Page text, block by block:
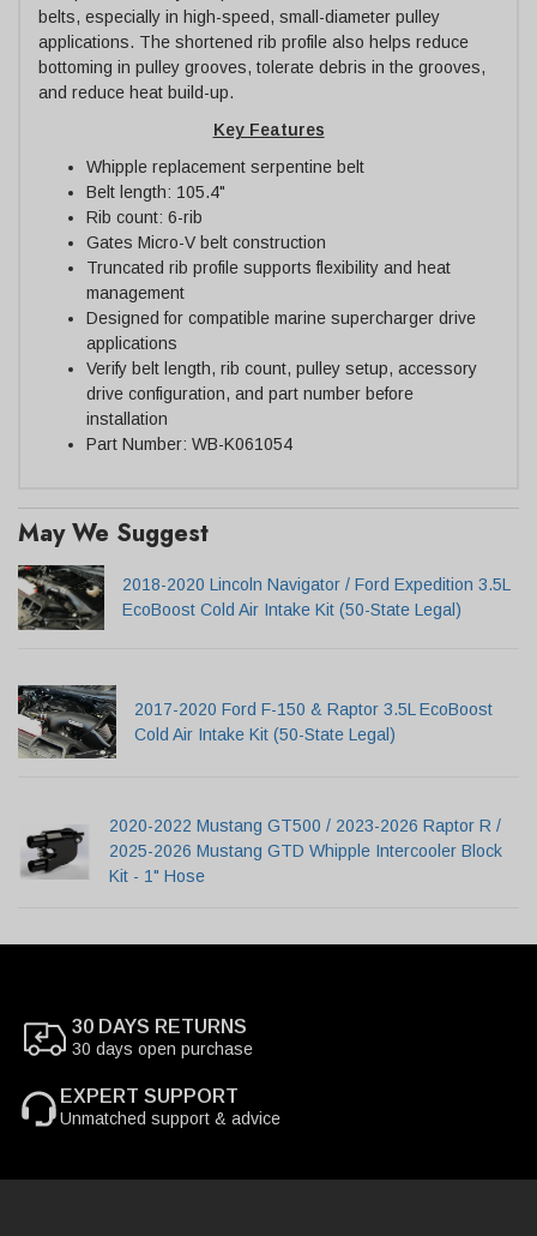
belts, especially in high-speed, small-diameter pulley
applications. The shortened rib profile also helps reduce
bottoming in pulley grooves, tolerate debris in the grooves,
and reduce heat build-up.
Key Features
Whipple replacement serpentine belt
Belt length: 105.4"
Rib count: 6-rib
Gates Micro-V belt construction
Truncated rib profile supports flexibility and heat
management
Designed for compatible marine supercharger drive
applications
Verify belt length, rib count, pulley setup, accessory
drive configuration, and part number before
installation
Part Number: WB-K061054
May We Suggest
2018-2020 Lincoln Navigator / Ford Expedition 3.5L
EcoBoost Cold Air Intake Kit (50-State Legal)
2017-2020 Ford F-150 & Raptor 3.5L EcoBoost
Cold Air Intake Kit (50-State Legal)
2020-2022 Mustang GT500 / 2023-2026 Raptor R /
2025-2026 Mustang GTD Whipple Intercooler Block
Kit - 1" Hose
30 DAYS RETURNS
30 days open purchase
EXPERT SUPPORT
Unmatched support & advice